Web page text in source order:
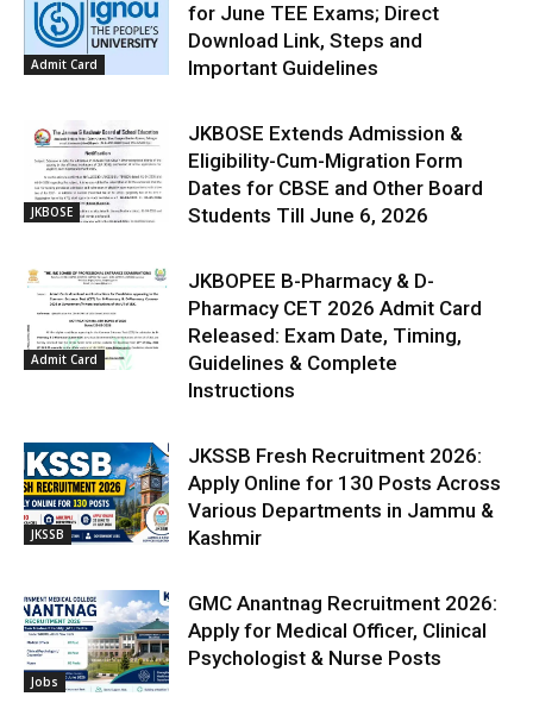
Admit Card
for June TEE Exams; Direct
Download Link, Steps and
Important Guidelines
JKBOSE
JKBOSE Extends Admission &
Eligibility-Cum-Migration Form
Dates for CBSE and Other Board
Students Till June 6, 2026
Admit Card
JKBOPEE B-Pharmacy & D-
Pharmacy CET 2026 Admit Card
Released: Exam Date, Timing,
Guidelines & Complete
Instructions
JKSSB
JKSSB Fresh Recruitment 2026:
Apply Online for 130 Posts Across
Various Departments in Jammu &
Kashmir
Jobs
GMC Anantnag Recruitment 2026:
Apply for Medical Officer, Clinical
Psychologist & Nurse Posts